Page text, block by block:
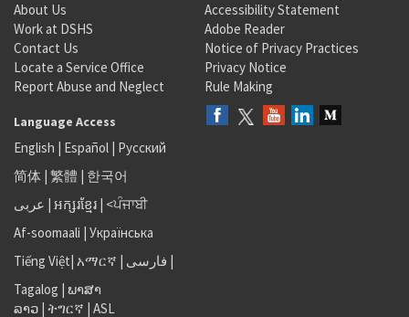
About Us
Work at DSHS
Contact Us
Locate a Service Office
Report Abuse and Neglect
Accessibility Statement
Adobe Reader
Notice of Privacy Practices
Privacy Notice
Rule Making
Language Access
English | Español | Русский
简体 | 繁體 | 한국어
عربى | អក្សរខ្មែរ | <ਪੰਜਾਬੀ
Af-soomaali | Українська
Tiếng Việt| አማርኛ | فارسی |
Tagalog | ພາສາ
ລາວ | ትግርኛ | ASL